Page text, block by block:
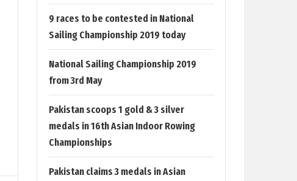
9 races to be contested in National
Sailing Championship 2019 today
National Sailing Championship 2019
from 3rd May
Pakistan scoops 1 gold & 3 silver
medals in 16th Asian Indoor Rowing
Championships
Pakistan claims 3 medals in Asian